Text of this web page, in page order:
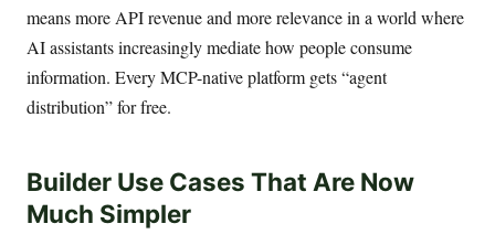
means more API revenue and more relevance in a world where
AI assistants increasingly mediate how people consume
information. Every MCP-native platform gets “agent
distribution” for free.
Builder Use Cases That Are Now
Much Simpler